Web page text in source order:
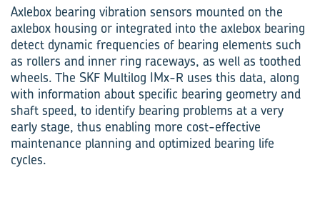
Axlebox bearing vibration sensors mounted on the
axlebox housing or integrated into the axlebox bearing
detect dynamic frequencies of bearing elements such
as rollers and inner ring raceways, as well as toothed
wheels. The SKF Multilog IMx-R uses this data, along
with information about specific bearing geometry and
shaft speed, to identify bearing problems at a very
early stage, thus enabling more cost-effective
maintenance planning and optimized bearing life
cycles.